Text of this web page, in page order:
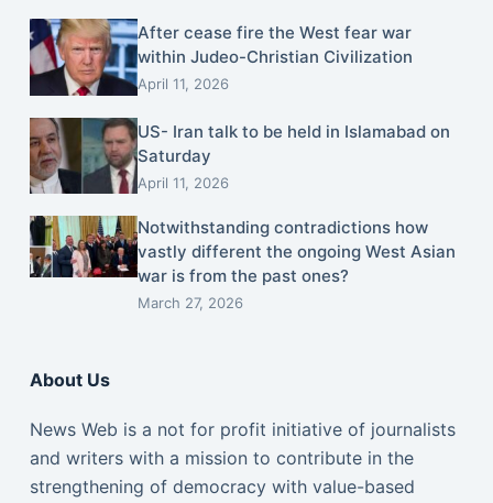
After cease fire the West fear war
within Judeo-Christian Civilization
April 11, 2026
US- Iran talk to be held in Islamabad on
Saturday
April 11, 2026
Notwithstanding contradictions how
vastly different the ongoing West Asian
war is from the past ones?
March 27, 2026
About Us
News Web is a not for profit initiative of journalists
and writers with a mission to contribute in the
strengthening of democracy with value-based